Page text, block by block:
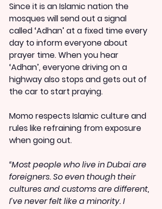
Since it is an Islamic nation the
mosques will send out a signal
called ‘Adhan’ at a fixed time every
day to inform everyone about
prayer time. When you hear
‘Adhan’, everyone driving on a
highway also stops and gets out of
the car to start praying.
Momo respects Islamic culture and
rules like refraining from exposure
when going out.
“Most people who live in Dubai are
foreigners. So even though their
cultures and customs are different,
I’ve never felt like a minority. I